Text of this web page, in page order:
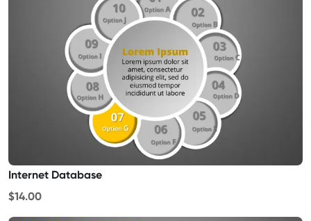
Internet Database
$14.00